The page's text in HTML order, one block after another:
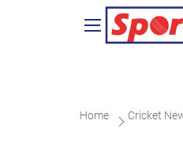
Home Cricket